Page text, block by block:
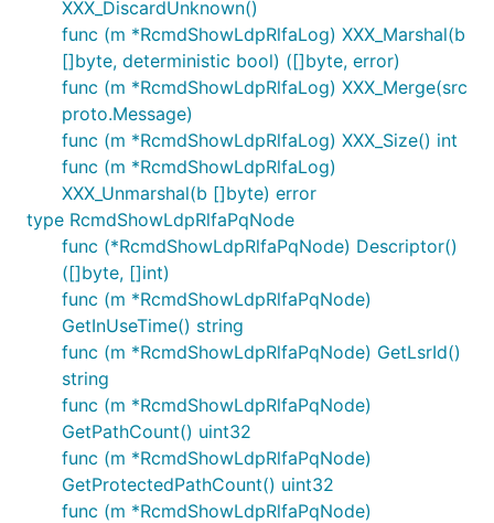
XXX_DiscardUnknown()
func (m *RcmdShowLdpRlfaLog) XXX_Marshal(b
[]byte, deterministic bool) ([]byte, error)
func (m *RcmdShowLdpRlfaLog) XXX_Merge(src
proto.Message)
func (m *RcmdShowLdpRlfaLog) XXX_Size() int
func (m *RcmdShowLdpRlfaLog)
XXX_Unmarshal(b []byte) error
type RcmdShowLdpRlfaPqNode
func (*RcmdShowLdpRlfaPqNode) Descriptor()
([]byte, []int)
func (m *RcmdShowLdpRlfaPqNode)
GetInUseTime() string
func (m *RcmdShowLdpRlfaPqNode) GetLsrId()
string
func (m *RcmdShowLdpRlfaPqNode)
GetPathCount() uint32
func (m *RcmdShowLdpRlfaPqNode)
GetProtectedPathCount() uint32
func (m *RcmdShowLdpRlfaPqNode)